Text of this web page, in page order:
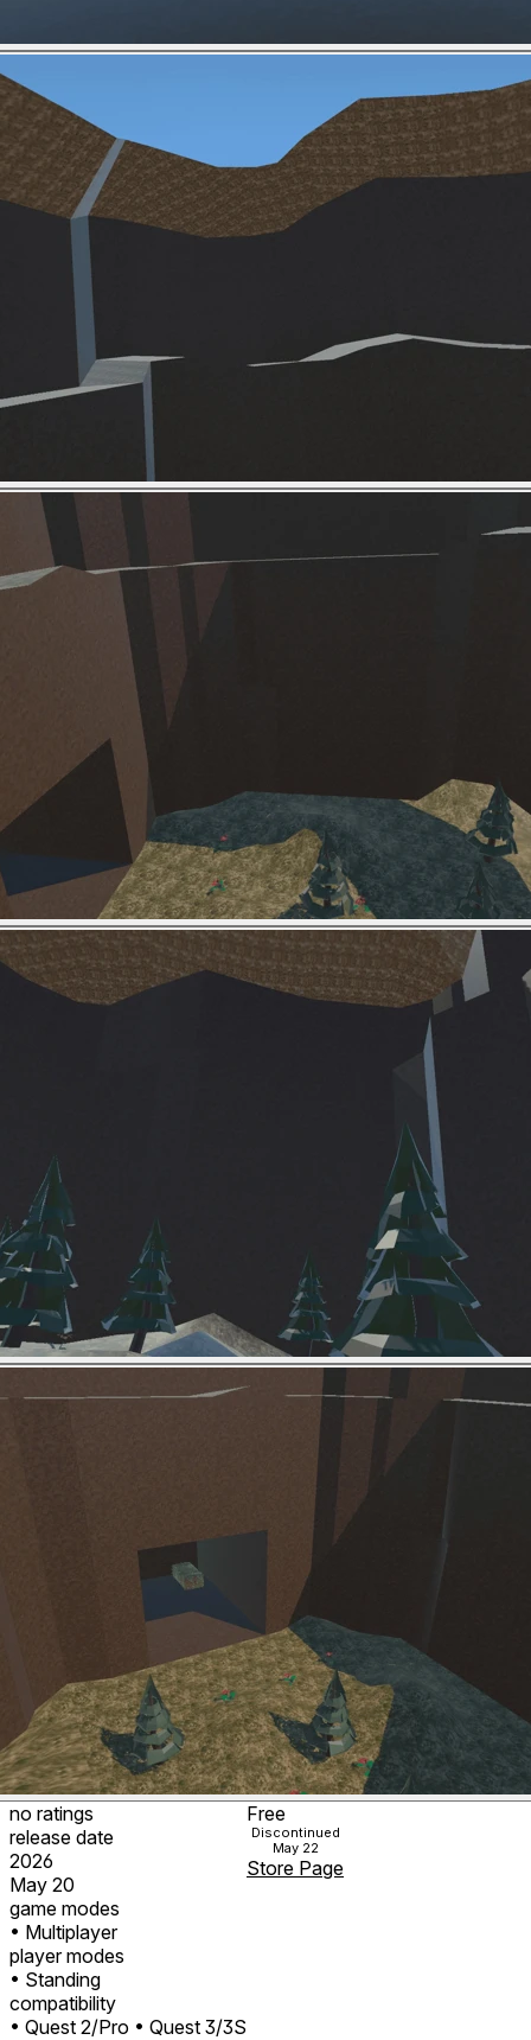
no ratings
release date
2026
May 20
game modes
• Multiplayer
player modes
• Standing
compatibility
• Quest 2/Pro • Quest 3/3S
Free
Discontinued
May 22
Store Page